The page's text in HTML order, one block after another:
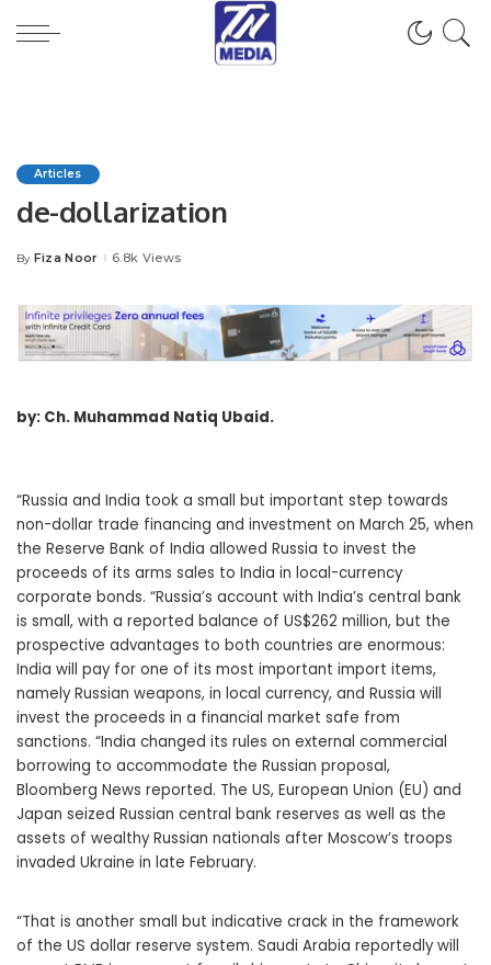
Articles
de-dollarization
Posted
By Fiza Noor 6.8k Views
by: Ch. Muhammad Natiq Ubaid.
“Russia and India took a small but important step towards
non-dollar trade financing and investment on March 25, when
the Reserve Bank of India allowed Russia to invest the
proceeds of its arms sales to India in local-currency
corporate bonds. “Russia’s account with India’s central bank
is small, with a reported balance of US$262 million, but the
prospective advantages to both countries are enormous:
India will pay for one of its most important import items,
namely Russian weapons, in local currency, and Russia will
invest the proceeds in a financial market safe from
sanctions. “India changed its rules on external commercial
borrowing to accommodate the Russian proposal,
Bloomberg News reported. The US, European Union (EU) and
Japan seized Russian central bank reserves as well as the
assets of wealthy Russian nationals after Moscow’s troops
invaded Ukraine in late February.
“That is another small but indicative crack in the framework
of the US dollar reserve system. Saudi Arabia reportedly will